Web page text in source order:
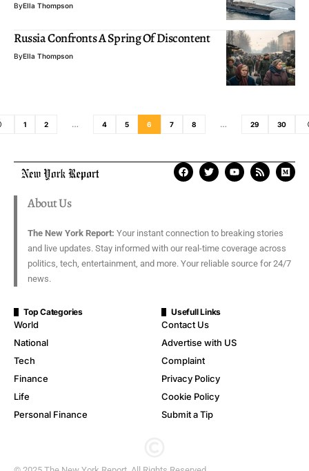
ByElla Thompson
Russia Confronts A Spring Of Discontent
ByElla Thompson
1 2 … 4 5 6 7 8 … 29 30
About Us
The New York Report: Your instant connection to breaking stories
and live updates. Stay informed with our real-time coverage across
politics, tech, entertainment, and more. Your reliable source for 24/7
news.
Top Categories
World
National
Tech
Finance
Life
Personal Finance
Usefull Links
Contact Us
Advertise with US
Complaint
Privacy Policy
Cookie Policy
Submit a Tip